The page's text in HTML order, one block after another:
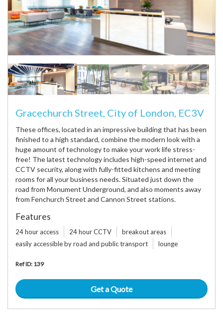
Gracechurch Street, City of London, EC3V
These offices, located in an impressive building that has been
finished to a high standard, combine the modern look with a
huge amount of technology to make your work life stress-
free! The latest technology includes high-speed internet and
CCTV security, along with fully-fitted kitchens and meeting
rooms for all your business needs. Situated just down the
road from Monument Underground, and also moments away
from Fenchurch Street and Cannon Street stations.
Features
24 hour access 24 hour CCTV
breakout areas
easily accessible by road and public transport
lounge
Ref ID: 139
Get a Quote